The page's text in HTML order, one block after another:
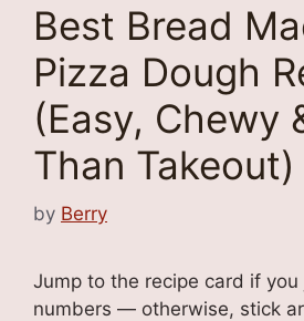
Best Bread
Pizza Dough
(Easy, Chewy
Than Takeout)
by Berry
Jump to the recipe card if
numbers — otherwise, stick